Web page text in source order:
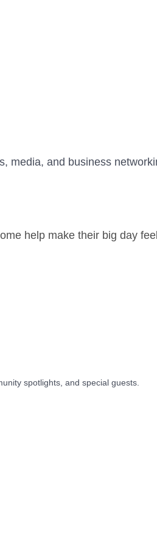
media, and business
help make their big day
spotlights, and special guests.